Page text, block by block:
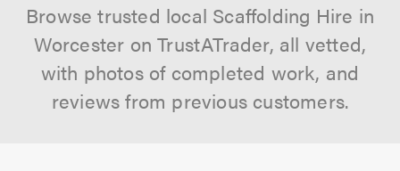
Browse trusted local Scaffolding Hire in
Worcester on TrustATrader, all vetted,
with photos of completed work, and
reviews from previous customers.